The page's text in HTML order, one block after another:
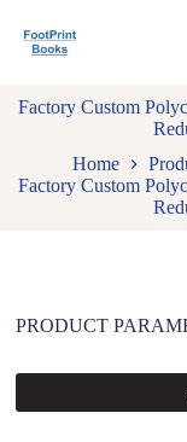
k
t
o
n
Factory Custom
Home
Factory Custom
PRODUCT